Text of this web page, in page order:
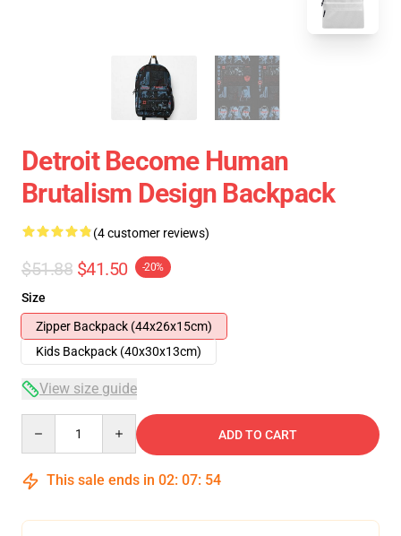
Detroit Become Human
Brutalism Design Backpack
(4 customer reviews)
$51.88 $41.50 -20%
Size
Zipper Backpack (44x26x15cm)
Kids Backpack (40x30x13cm)
View size guide
ADD TO CART
This sale ends in 02: 07: 54